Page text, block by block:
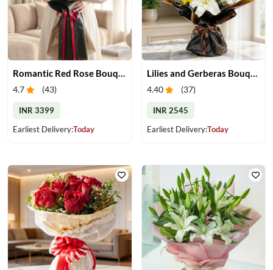
4.7 (43)
INR 3399
Earliest Delivery:Today
4.40 (37)
INR 2545
Earliest Delivery:Today